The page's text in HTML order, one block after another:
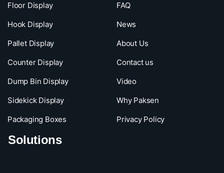
Floor Display
Hook Display
Pallet Display
Counter Display
Dump Bin Display
Sidekick Display
Packaging Boxes
FAQ
News
About Us
Contact us
Video
Why Paksen
Privacy Policy
Solutions